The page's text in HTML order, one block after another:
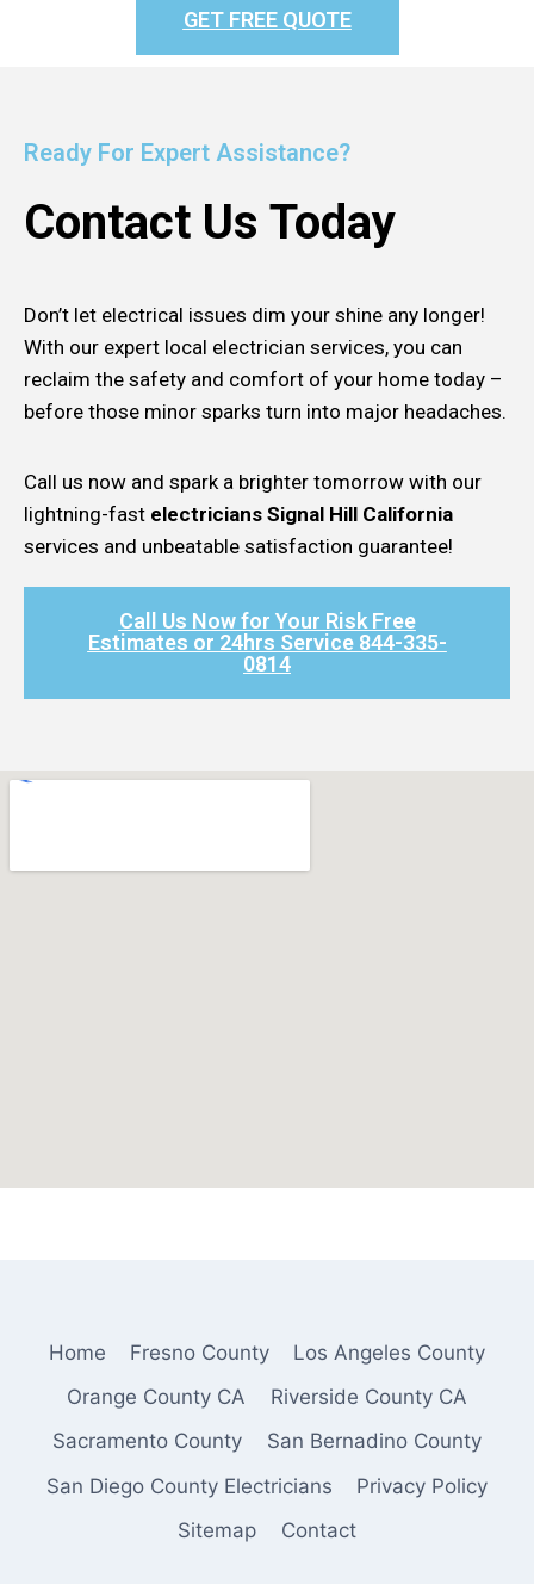
GET FREE QUOTE
Ready For Expert Assistance?
Contact Us Today
Don’t let electrical issues dim your shine any longer!
With our expert local electrician services, you can
reclaim the safety and comfort of your home today –
before those minor sparks turn into major headaches.
Call us now and spark a brighter tomorrow with our
lightning-fast electricians Signal Hill California
services and unbeatable satisfaction guarantee!
Call Us Now for Your Risk Free
Estimates or 24hrs Service 844-335-
0814​
Home Fresno County
Los Angeles County
Orange County CA
Riverside County CA
Sacramento County
San Bernadino County
San Diego County Electricians
Privacy Policy
Sitemap
Contact